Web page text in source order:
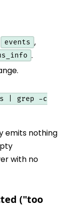
events ,
.
| grep -c
emits nothing
with no
("too